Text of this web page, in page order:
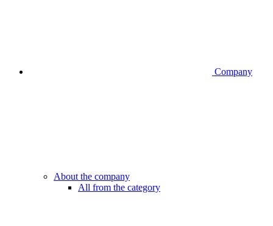
Company
About the company
All from the category